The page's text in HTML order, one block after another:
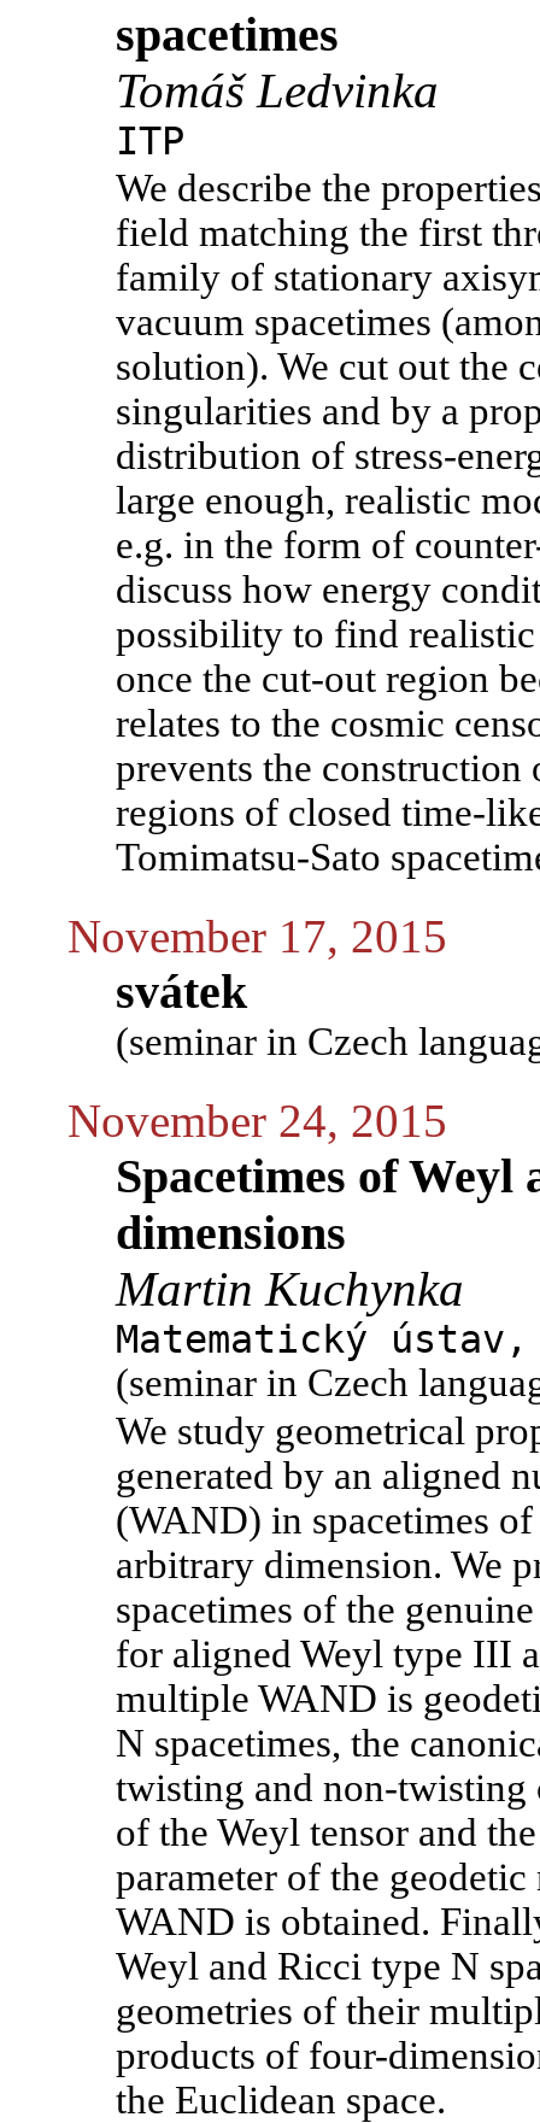
spacetimes
Tomáš Ledvinka
ITP
We describe the
field matching the first
family of stationary
vacuum spacetimes
solution). We cut out the
singularities and by a
distribution of stress-
large enough, realistic
e.g. in the form of
discuss how energy
possibility to find
once the cut-out region
relates to the cosmic
prevents the
regions of closed time-
Tomimatsu-Sato
November 17, 2015
svátek
(seminar in Czech
November 24, 2015
Spacetimes of
dimensions
Martin Kuchynka
Matematický ústav,
(seminar in Czech
We study geometrical
generated by an aligned
(WAND) in spacetimes
arbitrary dimension. We
spacetimes of the
for aligned Weyl type III
multiple WAND is
N spacetimes, the
twisting and non-twisting
of the Weyl tensor and
parameter of the
WAND is obtained.
Weyl and Ricci type N
geometries of their
products of four-
the Euclidean space.